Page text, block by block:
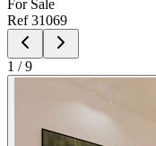
For Sale
Ref31069
1 /9